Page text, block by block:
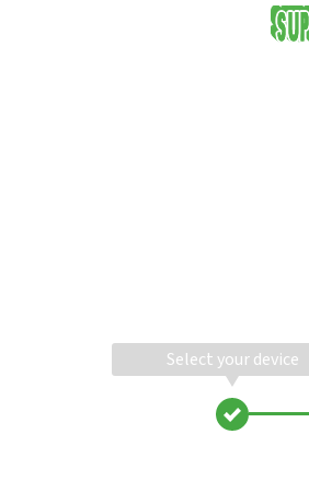
Select your device